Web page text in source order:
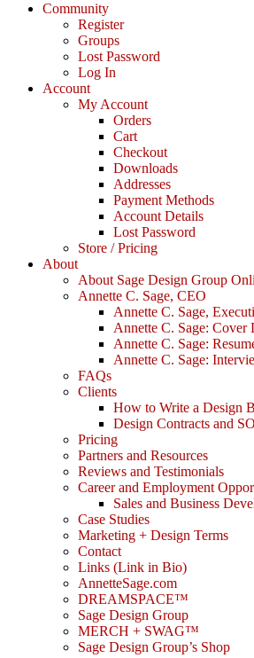
Community
Register
Groups
Lost Password
Log In
Account
My Account
Orders
Cart
Checkout
Downloads
Addresses
Payment Methods
Account Details
Lost Password
Store / Pricing
About
About Sage Design Group
Annette C. Sage, CEO
Annette C. Sage,
Annette C. Sage: Cover
Annette C. Sage:
Annette C. Sage:
FAQs
Clients
How to Write a Design
Design Contracts and
Pricing
Partners and Resources
Reviews and Testimonials
Career and Employment
Sales and Business
Case Studies
Marketing + Design Terms
Contact
Links (Link in Bio)
AnnetteSage.com
DREAMSPACE™
Sage Design Group
MERCH + SWAG™
Sage Design Group’s Shop